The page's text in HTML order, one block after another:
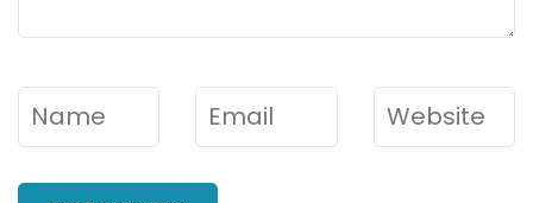
Name* Email* Website